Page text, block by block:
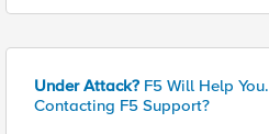
Under Attack? F5 Will Help You.
Contacting F5 Support?